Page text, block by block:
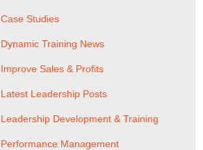
Case Studies
Dynamic Training News
Improve Sales & Profits
Latest Leadership Posts
Leadership Development & Training
Performance Management